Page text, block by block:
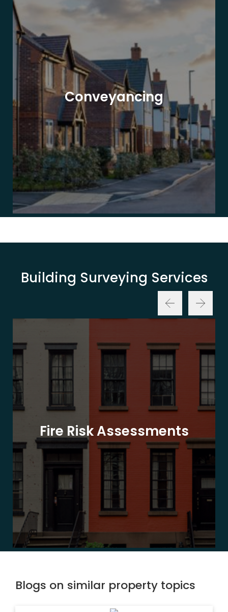
Conveyancing
Building Surveying Services
Fire Risk Assessments
Blogs on similar property topics